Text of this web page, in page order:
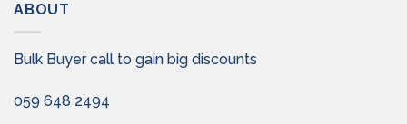
ABOUT
Bulk Buyer call to gain big discounts
059 648 2494